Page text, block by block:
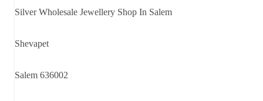
Silver Wholesale Jewellery Shop In Salem
Shevapet
Salem 636002